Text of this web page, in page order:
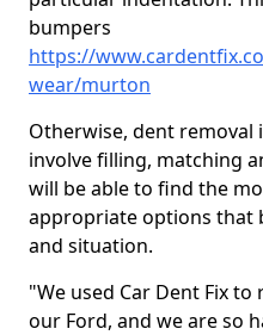
bumpers
https://
wear/murton
Otherwise, dent removal
involve filling, matching
will be able to find the
appropriate options that
and situation.
"We used Car Dent Fix
our Ford, and we are so